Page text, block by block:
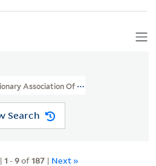
Association Of China
Search
| 1 -9of187| Next »